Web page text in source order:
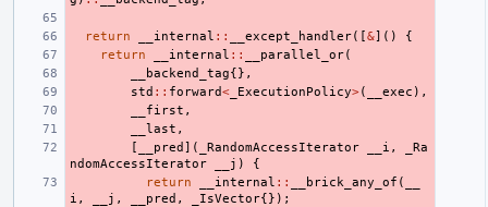
return __internal :: __except_handler([&]()
{
return
__internal :: __parallel_or(
__backend_tag{},
std :: forward< _ExecutionPolicy>( __exec ),
__first ,
__last ,
[
__pred ]( _RandomAccessIterator __i ,
_Ra
ndomAccessIterator
__j )
{
return
__internal :: __brick_any_of (
i , __j , __pred , _IsVector{});